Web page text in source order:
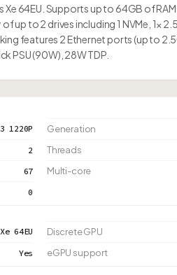
Xe 64EU. Supports up to 64GB of
up to 2 drives including 1 NVMe, 1×
features 2 Ethernet ports (up to
PSU (90W), 28W TDP.
1220P Generation
2 Threads
67 Multi-core
0
64EU Discrete GPU
Yes eGPU support